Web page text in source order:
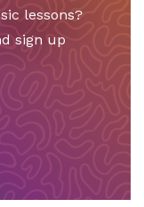
lessons?
sign up